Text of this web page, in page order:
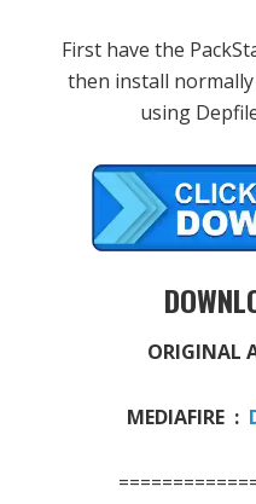
First have the
then install
using
ORIGINAL
MEDIAFIRE :